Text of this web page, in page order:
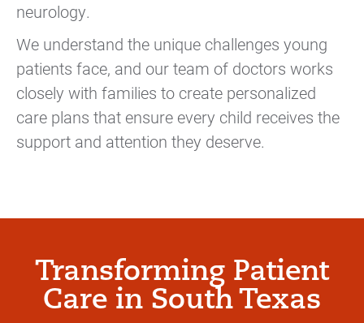
neurology.
We understand the unique challenges young
patients face, and our team of doctors works
closely with families to create personalized
care plans that ensure every child receives the
support and attention they deserve.
Transforming Patient
Care in South Texas